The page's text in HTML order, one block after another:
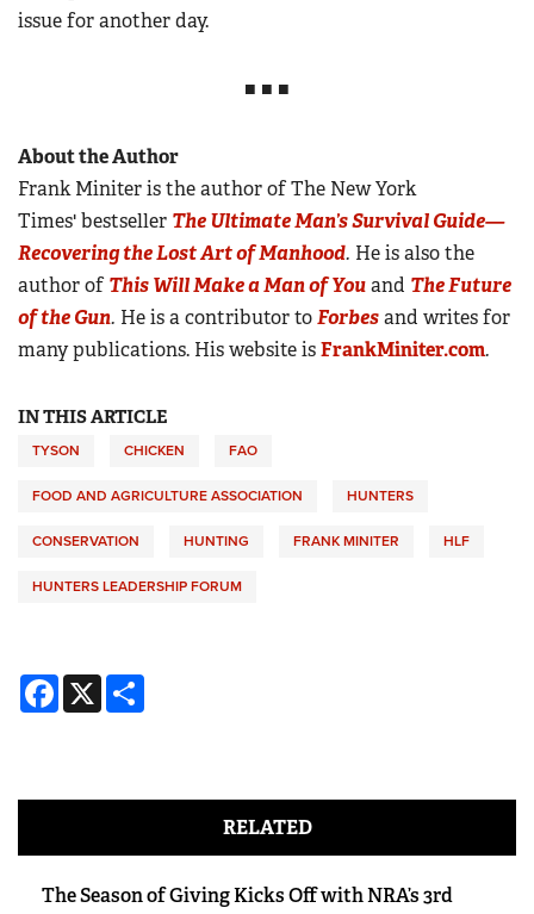
issue for another day.
■ ■ ■
About the Author
Frank Miniter is the author of The New York
Times' bestseller The Ultimate Man’s Survival Guide—
Recovering the Lost Art of Manhood. He is also the
author of This Will Make a Man of Youand The Future
of the Gun. He is a contributor toForbesand writes for
many publications. His website isFrankMiniter.com.
IN THIS ARTICLE
TYSON CHICKEN FAO
FOOD AND AGRICULTURE ASSOCIATION HUNTERS
CONSERVATION HUNTING FRANK MINITER HLF
HUNTERS LEADERSHIP FORUM
Facebook
X
RELATED
The Season of Giving Kicks Off with NRA’s 3rd